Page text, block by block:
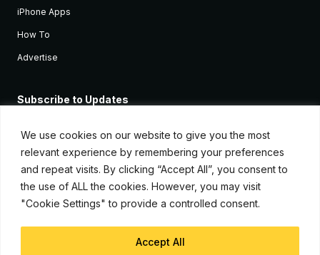
We use cookies on our website to give you the most
relevant experience by remembering your preferences
and repeat visits. By clicking “Accept All”, you consent to
the use of ALL the cookies. However, you may visit
"Cookie Settings" to provide a controlled consent.
Accept All
iPhone Apps
How To
Advertise
Subscribe to Updates
Apple devices.